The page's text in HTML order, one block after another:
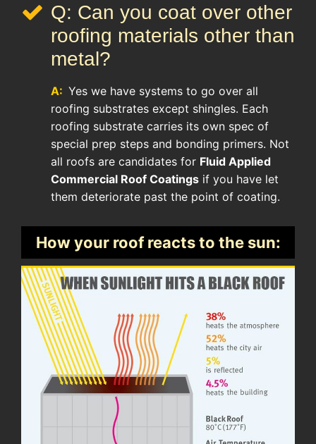
Q: Can you coat over other
roofing materials other than
metal?
A: Yes we have systems to go over all
roofing substrates except shingles. Each
roofing substrate carries its own spec of
special prep steps and bonding primers. Not
all roofs are candidates for Fluid Applied
Commercial Roof Coatings if you have let
them deteriorate past the point of coating.
How your roof reacts to the sun: